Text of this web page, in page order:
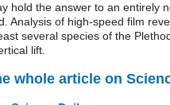
hold the answer to an entirely
Analysis of high-speed film
several species of the
lift.
whole article on